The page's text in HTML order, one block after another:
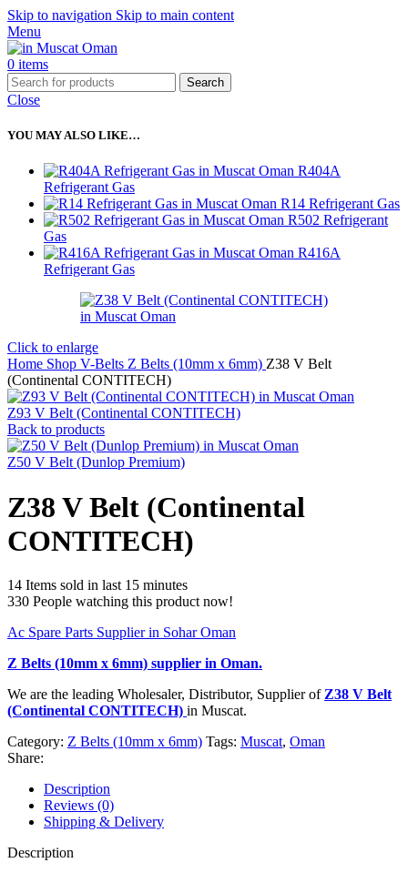
Skip to navigation Skip to main content
Menu
0 items
Search
Close
YOU MAY ALSO LIKE…
R404A
Refrigerant Gas
R14 Refrigerant Gas
R502 Refrigerant
Gas
R416A
Refrigerant Gas
Click to enlarge
Home Shop V-Belts Z Belts (10mm x 6mm) Z38 V Belt
(Continental CONTITECH)
Z93 V Belt (Continental CONTITECH)
Back to products
Z50 V Belt (Dunlop Premium)
Z38 V Belt (Continental
CONTITECH)
14 Items sold in last 15 minutes
330 People watching this product now!
Ac Spare Parts Supplier in Sohar Oman
Z Belts (10mm x 6mm) supplier in Oman.
We are the leading Wholesaler, Distributor, Supplier of Z38 V Belt
(Continental CONTITECH) in Muscat.
Category: Z Belts (10mm x 6mm) Tags: Muscat, Oman
Share:
Description
Reviews (0)
Shipping & Delivery
Description